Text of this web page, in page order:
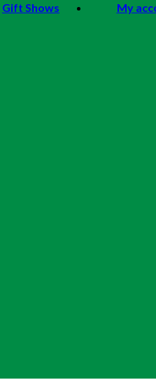
Gift Shows My